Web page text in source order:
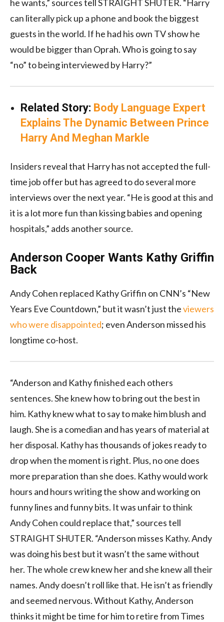
he wants,” sources tell STRAIGHT SHUTER. “Harry
can literally pick up a phone and book the biggest
guests in the world. If he had his own TV show he
would be bigger than Oprah. Who is going to say
“no” to being interviewed by Harry?”
Related Story: Body Language Expert
Explains The Dynamic Between Prince
Harry And Meghan Markle
Insiders reveal that Harry has not accepted the full-
time job offer but has agreed to do several more
interviews over the next year. “He is good at this and
it is a lot more fun than kissing babies and opening
hospitals,” adds another source.
Anderson Cooper Wants Kathy Griffin
Back
Andy Cohen replaced Kathy Griffin on CNN’s “New
Years Eve Countdown,” but it wasn’t just theviewers
who were disappointed; even Anderson missed his
longtime co-host.
“Anderson and Kathy finished each others
sentences. She knew how to bring out the best in
him. Kathy knew what to say to make him blush and
laugh. She is a comedian and has years of material at
her disposal. Kathy has thousands of jokes ready to
drop when the moment is right. Plus, no one does
more preparation than she does. Kathy would work
hours and hours writing the show and working on
funny lines and funny bits. It was unfair to think
Andy Cohen could replace that,” sources tell
STRAIGHT SHUTER. “Anderson misses Kathy. Andy
was doing his best but it wasn’t the same without
her. The whole crew knew her and she knew all their
names. Andy doesn’t roll like that. He isn’t as friendly
and seemed nervous. Without Kathy, Anderson
thinks it might be time for him to retire from Times